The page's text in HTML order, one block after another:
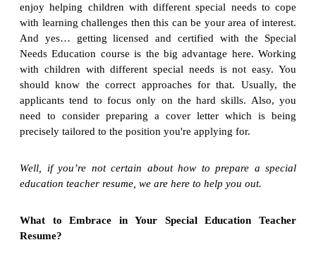
enjoy helping children with different special needs to cope
with learning challenges then this can be your area of interest.
And yes… getting licensed and certified with the Special
Needs Education course is the big advantage here. Working
with children with different special needs is not easy. You
should know the correct approaches for that. Usually, the
applicants tend to focus only on the hard skills. Also, you
need to consider preparing a cover letter which is being
precisely tailored to the position you're applying for.
Well, if you’re not certain about how to prepare a special
education teacher resume, we are here to help you out.
What to Embrace in Your Special Education Teacher
Resume?